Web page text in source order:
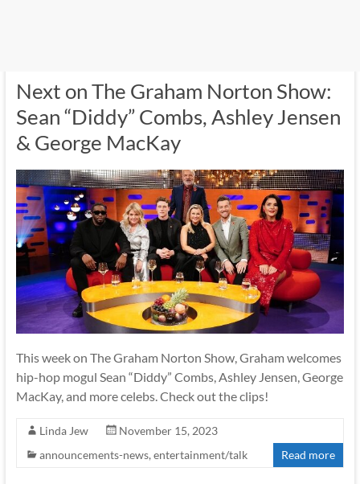
Next on The Graham Norton Show:
Sean “Diddy” Combs, Ashley Jensen
& George MacKay
This week on The Graham Norton Show, Graham welcomes
hip-hop mogul Sean “Diddy” Combs, Ashley Jensen, George
MacKay, and more celebs. Check out the clips!
Linda Jew
November 15, 2023
announcements-news, entertainment/talk Read more